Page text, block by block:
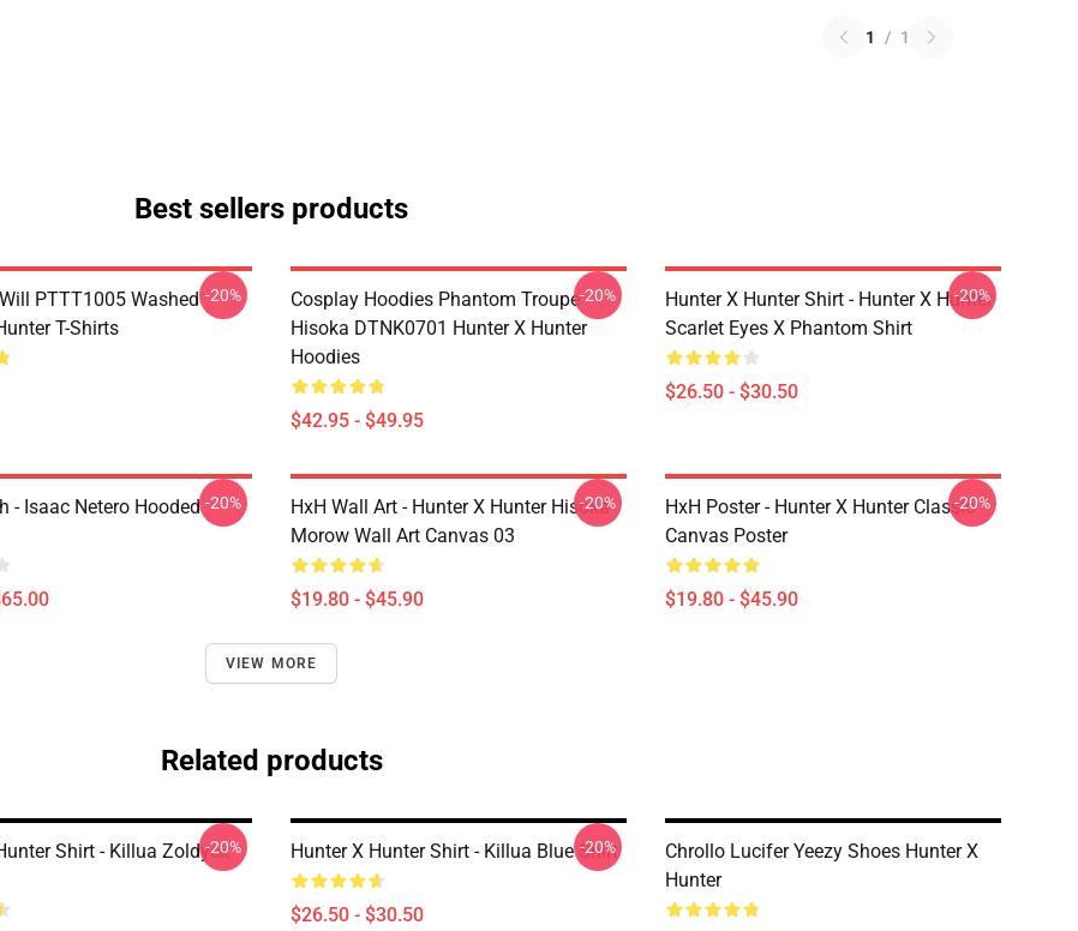
1 / 1
Best sellers products
PTTT1005 Washed
T-Shirts
-20%
Cosplay Hoodies Phantom Troupe
Hisoka DTNK0701 Hunter X Hunter
Hoodies
$42.95 - $49.95
-20%
Hunter X Hunter Shirt - Hunter X Hunter
Scarlet Eyes X Phantom Shirt
$26.50 - $30.50
-20%
- Isaac Netero Hooded -20%
HxH Wall Art - Hunter X Hunter Hisoka
Morow Wall Art Canvas 03
$19.80 - $45.90
-20%
HxH Poster - Hunter X Hunter Classic
Canvas Poster
$19.80 - $45.90
-20%
VIEW MORE
Related products
Shirt - Killua Zoldyck
-20% Hunter X Hunter Shirt - Killua Blue Shirt
$26.50 - $30.50
-20%
Chrollo Lucifer Yeezy Shoes Hunter X
Hunter